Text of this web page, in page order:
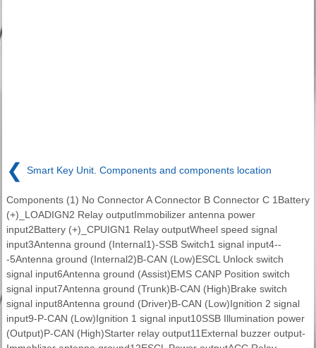
❮ Smart Key Unit. Components and components location
Components (1) No Connector A Connector B Connector C 1Battery
(+)_LOADIGN2 Relay outputImmobilizer antenna power
input2Battery (+)_CPUIGN1 Relay outputWheel speed signal
input3Antenna ground (Internal1)-SSB Switch1 signal input4--
-5Antenna ground (Internal2)B-CAN (Low)ESCL Unlock switch
signal input6Antenna ground (Assist)EMS CANP Position switch
signal input7Antenna ground (Trunk)B-CAN (High)Brake switch
signal input8Antenna ground (Driver)B-CAN (Low)Ignition 2 signal
input9-P-CAN (Low)Ignition 1 signal input10SSB Illumination power
(Output)P-CAN (High)Starter relay output11External buzzer output-